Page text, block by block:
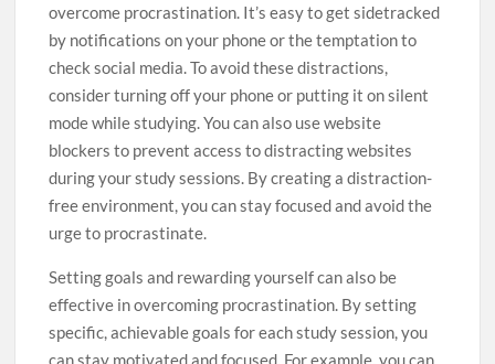
overcome procrastination. It’s easy to get sidetracked
by notifications on your phone or the temptation to
check social media. To avoid these distractions,
consider turning off your phone or putting it on silent
mode while studying. You can also use website
blockers to prevent access to distracting websites
during your study sessions. By creating a distraction-
free environment, you can stay focused and avoid the
urge to procrastinate.
Setting goals and rewarding yourself can also be
effective in overcoming procrastination. By setting
specific, achievable goals for each study session, you
can stay motivated and focused. For example, you can